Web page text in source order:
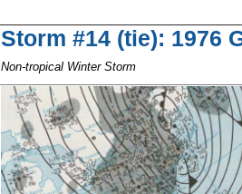
Storm #14 (tie): 1976
Non-tropical Winter Storm